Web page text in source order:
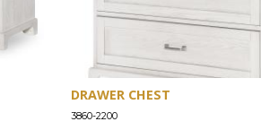
DRAWER CHEST
3860-2200